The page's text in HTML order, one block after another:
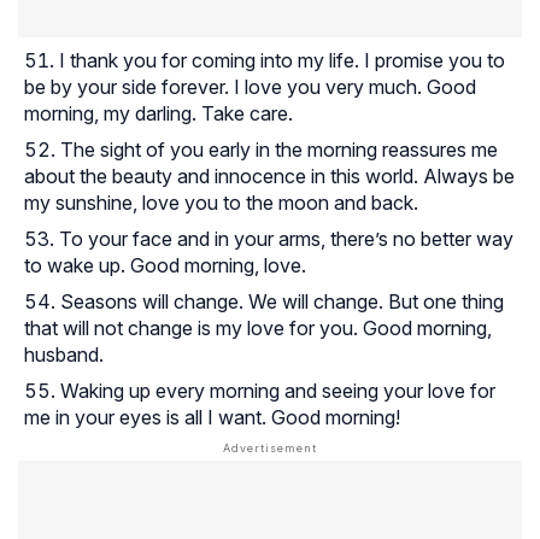
I thank you for coming into my life. I promise you to
be by your side forever. I love you very much. Good
morning, my darling. Take care.
The sight of you early in the morning reassures me
about the beauty and innocence in this world. Always be
my sunshine, love you to the moon and back.
To your face and in your arms, there’s no better way
to wake up. Good morning, love.
Seasons will change. We will change. But one thing
that will not change is my love for you. Good morning,
husband.
Waking up every morning and seeing your love for
me in your eyes is all I want. Good morning!